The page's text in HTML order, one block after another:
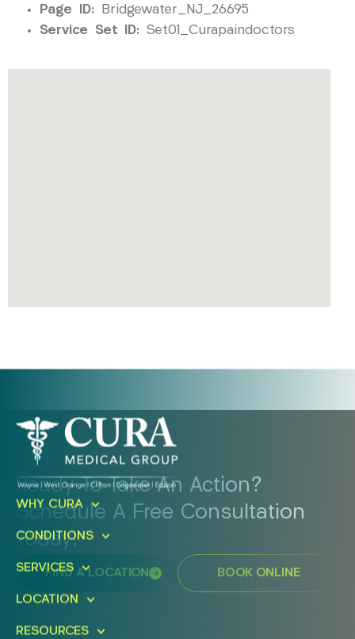
Page ID: Bridgewater_NJ_26695
Service Set ID: Set01_Curapaindoctors
Ready To Take An Action?
Schedule A Free Consultation
Today!
FIND A LOCATION BOOK ONLINE
WHY CURA
CONDITIONS
SERVICES
LOCATION
RESOURCES